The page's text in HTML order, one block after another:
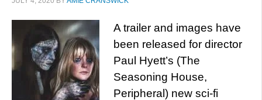
A trailer and images have
been released for director
Paul Hyett’s (The
Seasoning House,
Peripheral) new sci-fi